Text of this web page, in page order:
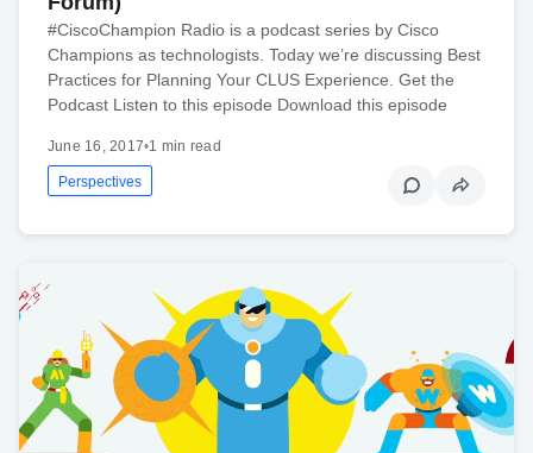
#CiscoChampion Radio is a podcast series by Cisco
Champions as technologists. Today we’re discussing Best
Practices for Planning Your CLUS Experience. Get the
Podcast Listen to this episode Download this episode
June 16, 2017•1 min read
Perspectives